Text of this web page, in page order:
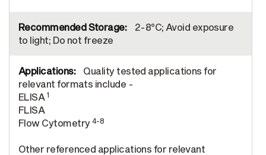
2-8°C; Avoid exposure
to light; Do not freeze
Quality tested applications for
relevant formats include -
ELISA 1
FLISA
Flow Cytometry 4-8
Other referenced applications for relevant